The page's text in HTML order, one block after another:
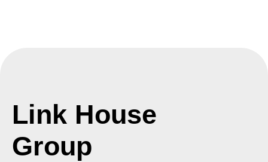
Link House
Group